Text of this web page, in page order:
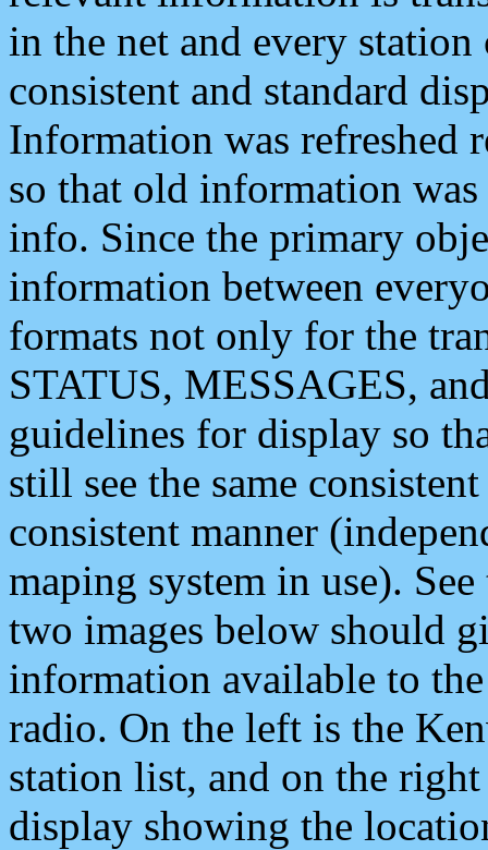
in the net and every
consistent and standard
Information was refreshed
so that old information
info. Since the primary
information between
formats not only for the
STATUS, MESSAGES,
guidelines for display so
still see the same
consistent manner
maping system in use).
two images below should
information available to
radio. On the left is the
station list, and on the
display showing the